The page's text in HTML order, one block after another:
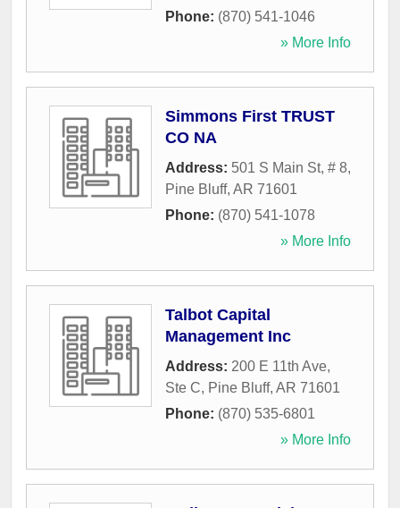
Phone: (870) 541-1046
» More Info
Simmons First TRUST
CO NA
Address: 501 S Main St, # 8,
Pine Bluff, AR 71601
Phone: (870) 541-1078
» More Info
Talbot Capital
Management Inc
Address: 200 E 11th Ave,
Ste C, Pine Bluff, AR 71601
Phone: (870) 535-6801
» More Info